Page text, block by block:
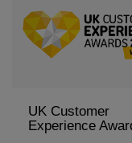
UK Customer
Experience